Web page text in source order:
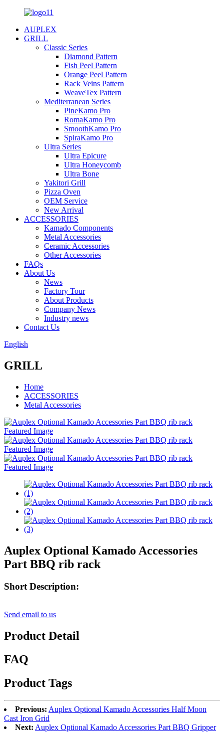
AUPLEX
GRILL
Classic Series
Diamond Pattern
Fish Peel Pattern
Orange Peel Pattern
Rack Veins Pattern
WeaveTex Pattern
Mediterranean Series
PineKamo Pro
RomaKamo Pro
SmoothKamo Pro
SpiraKamo Pro
Ultra Series
Ultra Epicure
Ultra Honeycomb
Ultra Bone
Yakitori Grill
Pizza Oven
OEM Service
New Arrival
ACCESSORIES
Kamado Components
Metal Accessories
Ceramic Accessories
Other Accessories
FAQs
About Us
News
Factory Tour
About Products
Company News
Industry news
Contact Us
English
GRILL
Home
ACCESSORIES
Metal Accessories
Auplex Optional Kamado Accessories
Part BBQ rib rack
Short Description:
Send email to us
Product Detail
FAQ
Product Tags
Previous: Auplex Optional Kamado Accessories Half Moon
Cast Iron Grid
Next: Auplex Optional Kamado Accessories Part BBQ Gripper